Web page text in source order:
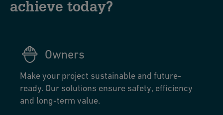
achieve today?
Owners
Make your project sustainable and future-
ready. Our solutions ensure safety, efficiency
and long-term value.